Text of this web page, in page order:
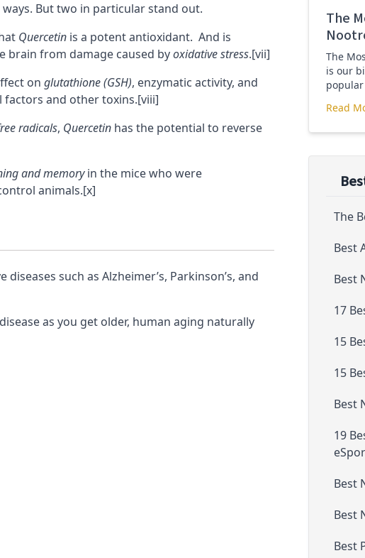
But two in particular stand out.
Quercetin is a potent antioxidant. And is
brain from damage caused byoxidative stress.[vii]
on glutathione (GSH), enzymatic activity, and
factors and other toxins.[viii]
radicals, Quercetin has the potential to reverse
and memoryin the mice who were
animals.[x]
such as Alzheimer’s, Parkinson’s, and
as you get older, human aging naturally
The
The
is our
popular
The
Read
The
Best
Best
17
15
15
Best
19
Best
Best
Best